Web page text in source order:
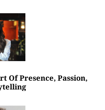
Of Presence, Passion,